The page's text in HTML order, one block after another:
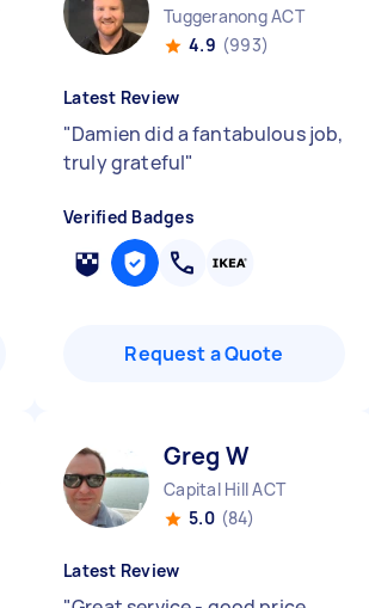
Tuggeranong ACT
4.9 (993)
Latest Review
"Damien did a fantabulous job,
truly grateful"
Verified Badges
Request a Quote
Greg W
Capital Hill ACT
5.0 (84)
Latest Review